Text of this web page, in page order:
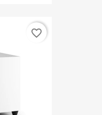
favorite_border